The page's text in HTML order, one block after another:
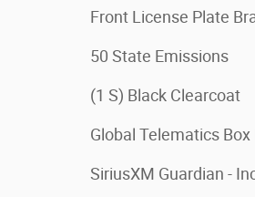
Front License Plate
50 State Emissions
(1 S) Black Clearcoat
Global Telematics
SiriusXM Guardian -